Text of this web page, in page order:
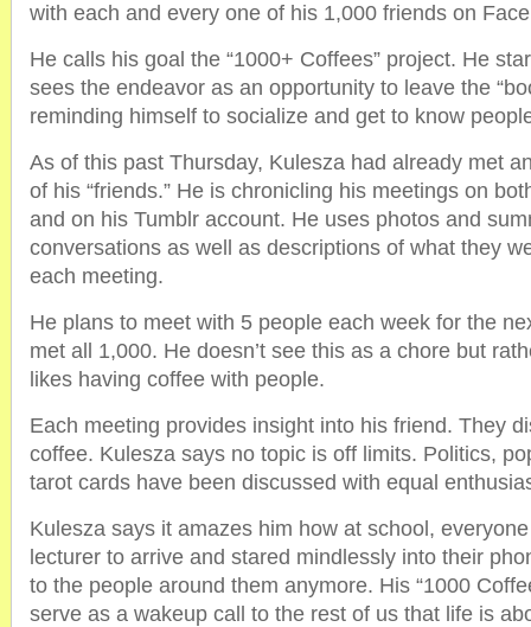
with each and every one of his 1,000 friends on
He calls his goal the “1000+ Coffees” project. He
sees the endeavor as an opportunity to leave the
reminding himself to socialize and get to know
As of this past Thursday, Kulesza had already met
of his “friends.” He is chronicling his meetings on
and on his Tumblr account. He uses photos and
conversations as well as descriptions of what they
each meeting.
He plans to meet with 5 people each week for the
met all 1,000. He doesn’t see this as a chore but
likes having coffee with people.
Each meeting provides insight into his friend. They
coffee. Kulesza says no topic is off limits. Politics,
tarot cards have been discussed with equal
Kulesza says it amazes him how at school,
lecturer to arrive and stared mindlessly into their
to the people around them anymore. His “1000
serve as a wakeup call to the rest of us that life is